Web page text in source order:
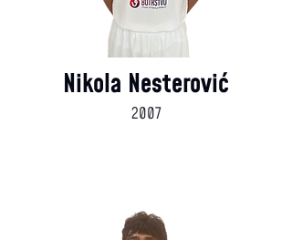
Nikola Nesterović
2007